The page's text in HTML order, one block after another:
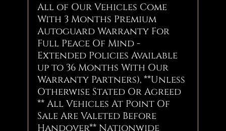
All of Our Vehicles Come
With 3 Months Premium
Autoguard Warranty For
Full Peace Of Mind -
Extended Policies Available
up to 36 Months With Our
Warranty Partners), **Unless
Otherwise Stated Or Agreed
** All Vehicles At Point Of
Sale Are Valeted Before
Handover** Nationwide